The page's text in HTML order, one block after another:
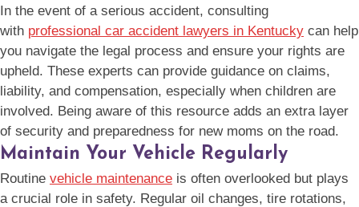
In the event of a serious accident, consulting
with professional car accident lawyers in Kentucky can help
you navigate the legal process and ensure your rights are
upheld. These experts can provide guidance on claims,
liability, and compensation, especially when children are
involved. Being aware of this resource adds an extra layer
of security and preparedness for new moms on the road.
Maintain Your Vehicle Regularly
Routine vehicle maintenance is often overlooked but plays
a crucial role in safety. Regular oil changes, tire rotations,